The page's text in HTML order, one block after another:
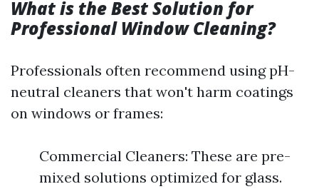
What is the Best Solution for
Professional Window Cleaning?
Professionals often recommend using pH-
neutral cleaners that won't harm coatings
on windows or frames:
Commercial Cleaners: These are pre-
mixed solutions optimized for glass.